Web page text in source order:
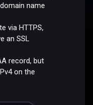
name
via HTTPS,
an SSL
record, but
on the